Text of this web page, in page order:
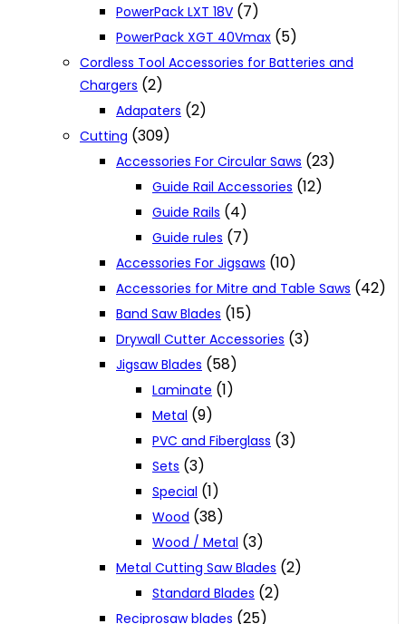
PowerPack LXT 18V (7)
PowerPack XGT 40Vmax (5)
Cordless Tool Accessories for Batteries and
Chargers (2)
Adapaters (2)
Cutting (309)
Accessories For Circular Saws (23)
Guide Rail Accessories (12)
Guide Rails (4)
Guide rules (7)
Accessories For Jigsaws (10)
Accessories for Mitre and Table Saws (42)
Band Saw Blades (15)
Drywall Cutter Accessories (3)
Jigsaw Blades (58)
Laminate (1)
Metal (9)
PVC and Fiberglass (3)
Sets (3)
Special (1)
Wood (38)
Wood / Metal (3)
Metal Cutting Saw Blades (2)
Standard Blades (2)
Reciprosaw blades (25)